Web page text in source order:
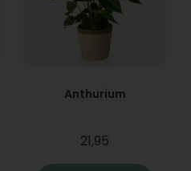
Anthurium
21,95